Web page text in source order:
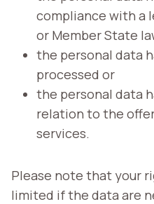
compliance with a
or Member State
the personal data
processed or
the personal data
relation to the
services.
Please note that your
limited if the data are